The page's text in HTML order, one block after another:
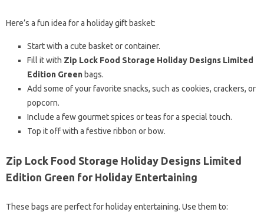
Here’s a fun idea for a holiday gift basket:
Start with a cute basket or container.
Fill it with Zip Lock Food Storage Holiday Designs Limited
Edition Green bags.
Add some of your favorite snacks, such as cookies, crackers, or
popcorn.
Include a few gourmet spices or teas for a special touch.
Top it off with a festive ribbon or bow.
Zip Lock Food Storage Holiday Designs Limited
Edition Green for Holiday Entertaining
These bags are perfect for holiday entertaining. Use them to: